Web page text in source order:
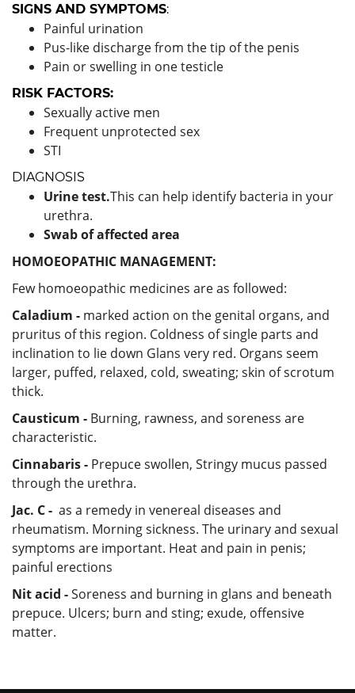
SIGNS AND SYMPTOMS:
Painful urination
Pus-like discharge from the tip of the penis
Pain or swelling in one testicle
RISK FACTORS:
Sexually active men
Frequent unprotected sex
STI
DIAGNOSIS
Urine test.This can help identify bacteria in your
urethra.
Swab of affected area
HOMOEOPATHIC MANAGEMENT:
Few homoeopathic medicines are as followed:
Caladium - marked action on the genital organs, and
pruritus of this region. Coldness of single parts and
inclination to lie down Glans very red. Organs seem
larger, puffed, relaxed, cold, sweating; skin of scrotum
thick.
Causticum - Burning, rawness, and soreness are
characteristic.
Cinnabaris - Prepuce swollen, Stringy mucus passed
through the urethra.
Jac. C - as a remedy in venereal diseases and
rheumatism. Morning sickness. The urinary and sexual
symptoms are important. Heat and pain in penis;
painful erections
Nit acid -Soreness and burning in glans and beneath
prepuce. Ulcers; burn and sting; exude, offensive
matter.